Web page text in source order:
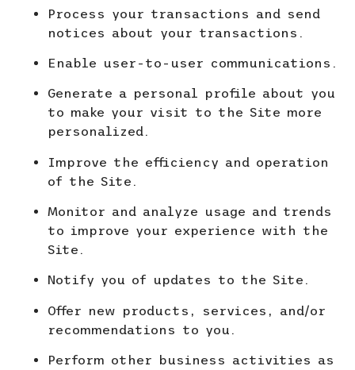
Process your transactions and send
notices about your transactions.
Enable user-to-user communications.
Generate a personal profile about you
to make your visit to the Site more
personalized.
Improve the efficiency and operation
of the Site.
Monitor and analyze usage and trends
to improve your experience with the
Site.
Notify you of updates to the Site.
Offer new products, services, and/or
recommendations to you.
Perform other business activities as